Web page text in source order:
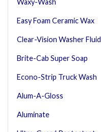
Waxy-Wash
Easy Foam Ceramic Wax
Clear-Vision Washer Fluid
Brite-Cab Super Soap
Econo-Strip Truck Wash
Alum-A-Gloss
Aluminate